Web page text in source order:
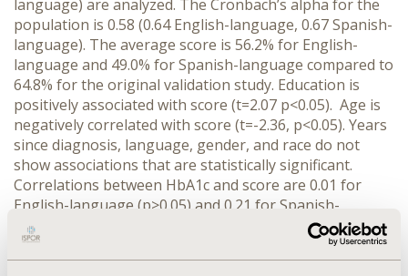
language) are analyzed. The Cronbach’s alpha for the
population is 0.58 (0.64 English-language, 0.67 Spanish-
language). The average score is 56.2% for English-
language and 49.0% for Spanish-language compared to
64.8% for the original validation study. Education is
positively associated with score (t=2.07 p<0.05). Age is
negatively correlated with score (t=-2.36, p<0.05). Years
since diagnosis, language, gender, and race do not
show associations that are statistically significant.
Correlations between HbA1c and score are 0.01 for
English-language (p>0.05) and 0.21 for Spanish-
language (p<0.05).
Scores for the test
and Cronbach’s alpha are lower than in past literature.
Differences in the score between languages are not